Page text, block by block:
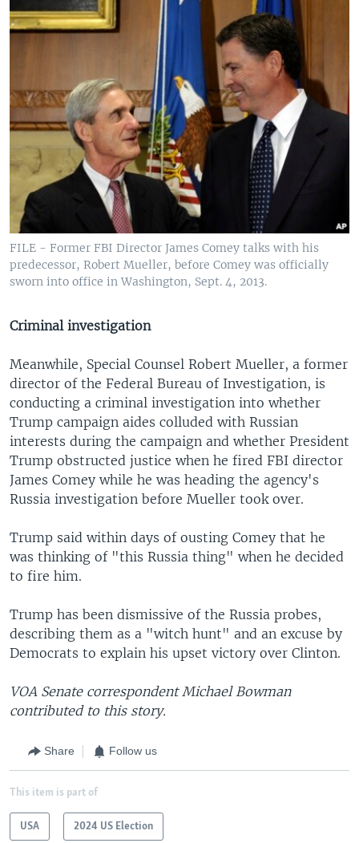
FILE - Former FBI Director James Comey talks with his
predecessor, Robert Mueller, before Comey was officially
sworn into office in Washington, Sept. 4, 2013.
Criminal investigation
Meanwhile, Special Counsel Robert Mueller, a former
director of the Federal Bureau of Investigation, is
conducting a criminal investigation into whether
Trump campaign aides colluded with Russian
interests during the campaign and whether President
Trump obstructed justice when he fired FBI director
James Comey while he was heading the agency's
Russia investigation before Mueller took over.
Trump said within days of ousting Comey that he
was thinking of "this Russia thing" when he decided
to fire him.
Trump has been dismissive of the Russia probes,
describing them as a "witch hunt" and an excuse by
Democrats to explain his upset victory over Clinton.
VOA Senate correspondent Michael Bowman
contributed to this story.
Share Follow us
This item is part of
USA 2024 US Election